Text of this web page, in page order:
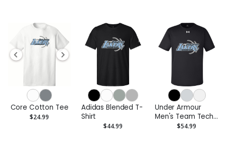
Core Cotton Tee
$24.99
Adidas Blended T-
Shirt
$44.99
Under Armour
Men's Team Tech
T-Shirt$54.99